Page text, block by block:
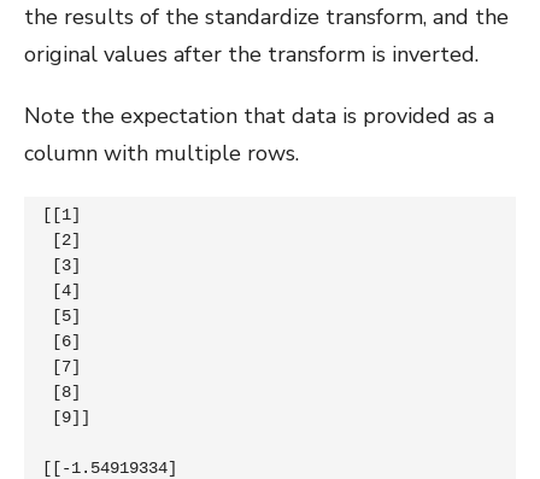
the results of the standardize transform, and the
original values after the transform is inverted.
Note the expectation that data is provided as a
column with multiple rows.
[[1]
[[-1.54919334]